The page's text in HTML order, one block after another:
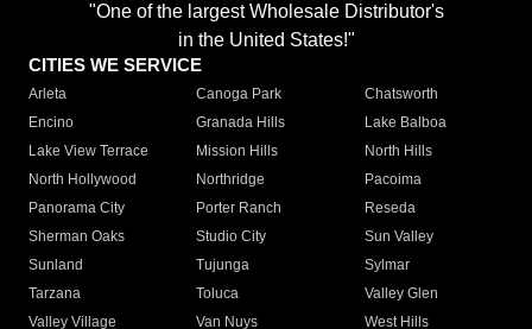
"One of the largest Wholesale Distributor's
in the United States!"
CITIES WE SERVICE
Arleta Canoga Park
Chatsworth
Encino
Granada Hills
Lake Balboa
Lake View Terrace
Mission Hills
North Hills
North Hollywood
Northridge
Pacoima
Panorama City
Porter Ranch
Reseda
Sherman Oaks
Studio City
Sun Valley
Sunland
Tujunga
Sylmar
Tarzana
Toluca
Valley Glen
Valley Village
Van Nuys
West Hills